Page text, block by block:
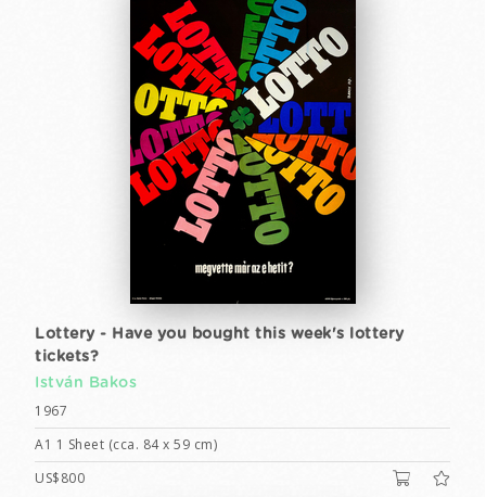
Lottery - Have you bought this week's lottery
tickets?
István Bakos
1967
A1 1 Sheet (cca. 84 x 59 cm)
US$800